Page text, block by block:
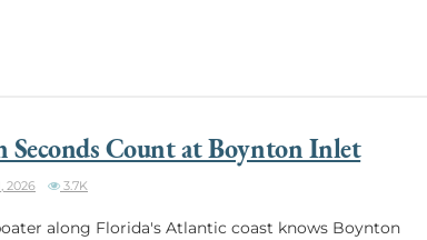
Seconds Count at Boynton Inlet
2026 3.7K
along Florida's Atlantic coast knows Boynton